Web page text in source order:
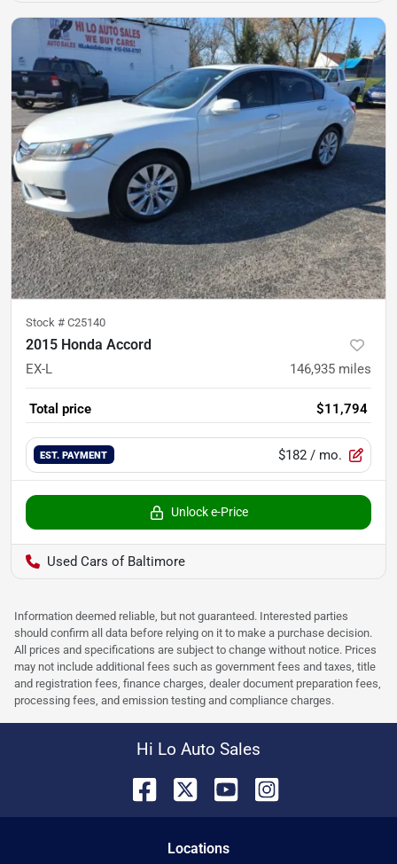
Stock # C25140
2015 Honda Accord
EX-L 146,935 miles
Total price $11,794
EST. PAYMENT $182 / mo.
Unlock e-Price
Used Cars of Baltimore
Information deemed reliable, but not guaranteed. Interested parties
should confirm all data before relying on it to make a purchase decision.
All prices and specifications are subject to change without notice. Prices
may not include additional fees such as government fees and taxes, title
and registration fees, finance charges, dealer document preparation fees,
processing fees, and emission testing and compliance charges.
Hi Lo Auto Sales
Locations